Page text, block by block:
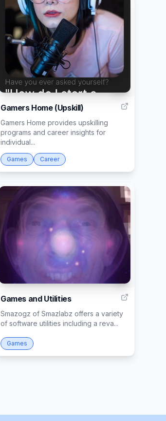
Gamers Home (Upskill)
Gamers Home provides upskilling
programs and career insights for
individual...
Games Career
Games and Utilities
Smazogz of Smazlabz offers a variety
of software utilities including a reva...
Games